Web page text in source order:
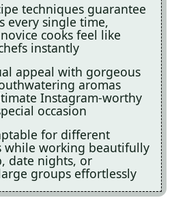
techniques guarantee
every single time,
cooks feel like
instantly
appeal with gorgeous
aromas
Instagram-worthy
occasion
for different
while working beautifully
date nights, or
groups effortlessly